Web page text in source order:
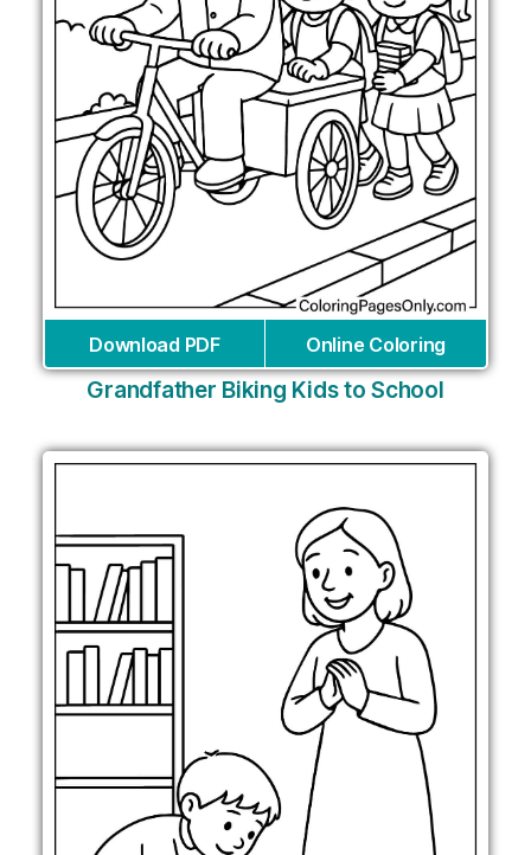
Download PDF Online Coloring
Grandfather Biking Kids to School